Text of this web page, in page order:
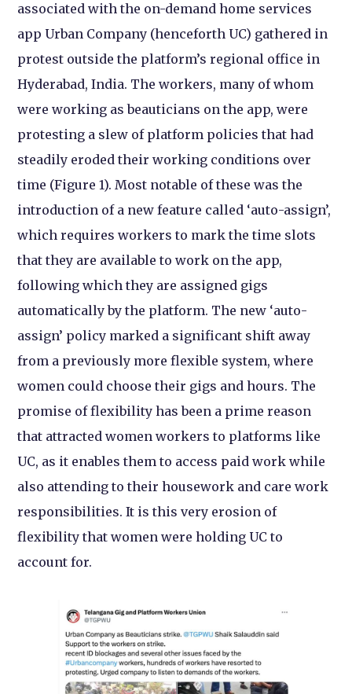
associated with the on-demand home services
app Urban Company (henceforth UC) gathered in
protest outside the platform’s regional office in
Hyderabad, India. The workers, many of whom
were working as beauticians on the app, were
protesting a slew of platform policies that had
steadily eroded their working conditions over
time (Figure 1). Most notable of these was the
introduction of a new feature called ‘auto-assign’,
which requires workers to mark the time slots
that they are available to work on the app,
following which they are assigned gigs
automatically by the platform. The new ‘auto-
assign’ policy marked a significant shift away
from a previously more flexible system, where
women could choose their gigs and hours. The
promise of flexibility has been a prime reason
that attracted women workers to platforms like
UC, as it enables them to access paid work while
also attending to their housework and care work
responsibilities. It is this very erosion of
flexibility that women were holding UC to
account for.